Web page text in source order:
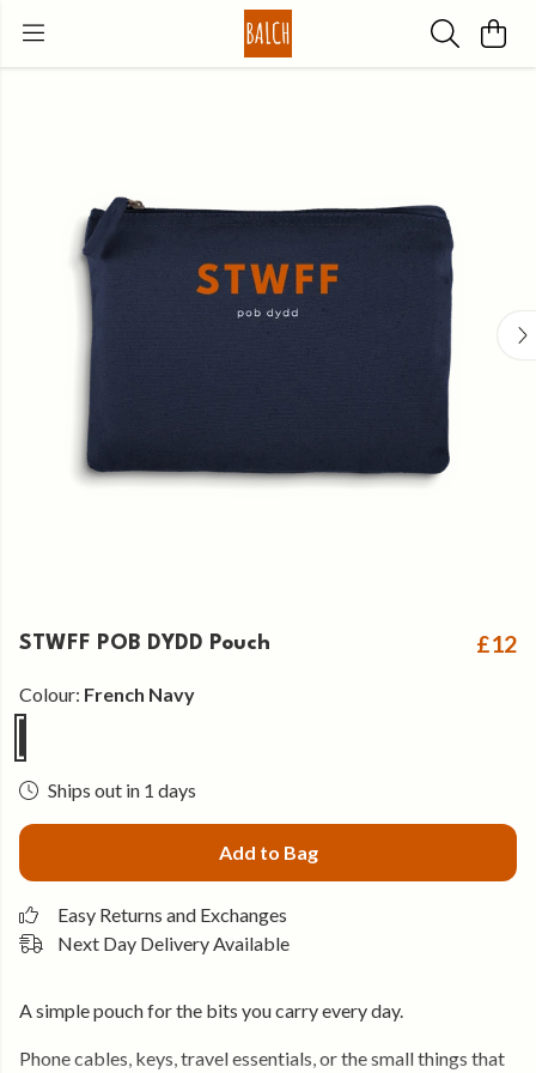
STWFF POB DYDD Pouch £12
Colour: French Navy
Ships out in 1 days
Add to Bag
Easy Returns and Exchanges
Next Day Delivery Available
A simple pouch for the bits you carry every day.
Phone cables, keys, travel essentials, or the small things that